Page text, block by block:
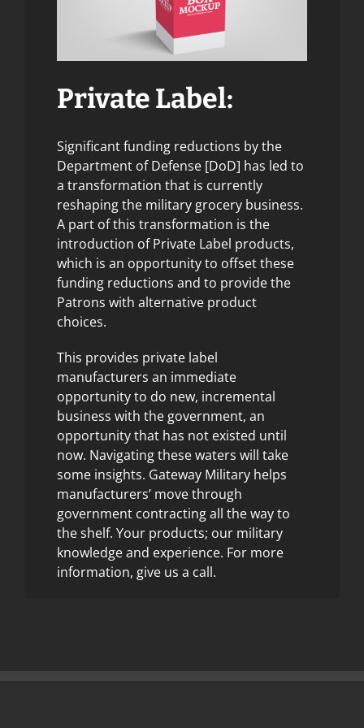
Private Label:
Significant funding reductions by the
Department of Defense [DoD] has led to
a transformation that is currently
reshaping the military grocery business.
A part of this transformation is the
introduction of Private Label products,
which is an opportunity to offset these
funding reductions and to provide the
Patrons with alternative product
choices.
This provides private label
manufacturers an immediate
opportunity to do new, incremental
business with the government, an
opportunity that has not existed until
now. Navigating these waters will take
some insights. Gateway Military helps
manufacturers’ move through
government contracting all the way to
the shelf. Your products; our military
knowledge and experience. For more
information, give us a call.